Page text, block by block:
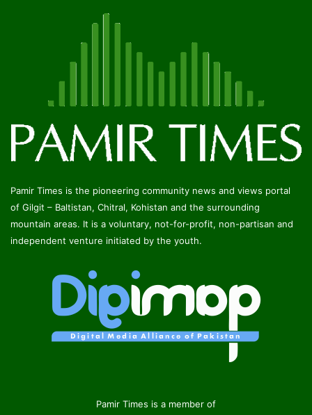
Pamir Times is the pioneering community news and views portal
of Gilgit – Baltistan, Chitral, Kohistan and the surrounding
mountain areas. It is a voluntary, not-for-profit, non-partisan and
independent venture initiated by the youth.
Pamir Times is a member of